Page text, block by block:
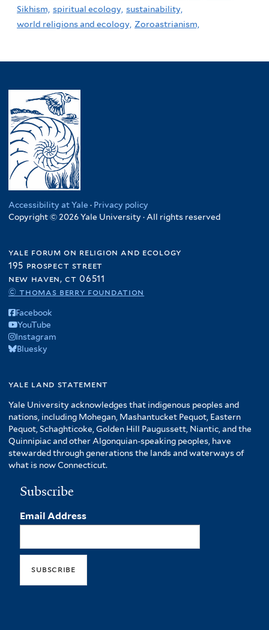
Sikhism, spiritual ecology, sustainability,
world religions and ecology, Zoroastrianism,
Accessibility at Yale · Privacy policy
Copyright © 2026 Yale University · All rights reserved
yale forum on religion and ecology
195 prospect street
new haven, ct 06511
© thomas berry foundation
Facebook
YouTube
Instagram
Bluesky
yale land statement
Yale University acknowledges that indigenous peoples and
nations, including Mohegan, Mashantucket Pequot, Eastern
Pequot, Schaghticoke, Golden Hill Paugussett, Niantic, and the
Quinnipiac and other Algonquian-speaking peoples, have
stewarded through generations the lands and waterways of
what is now Connecticut.
Subscribe
Email Address